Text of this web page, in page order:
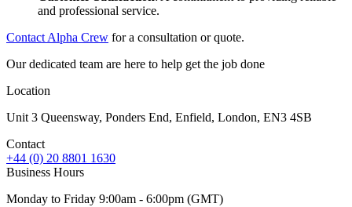
and professional service.
Contact Alpha Crew for a consultation or quote.
Our dedicated team are here to help get the job done
Location
Unit 3 Queensway, Ponders End, Enfield, London, EN3 4SB
Contact
+44 (0) 20 8801 1630
Business Hours
Monday to Friday 9:00am - 6:00pm (GMT)